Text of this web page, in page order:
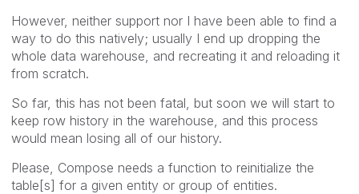
However, neither support nor I have been able to find a
way to do this natively; usually I end up dropping the
whole data warehouse, and recreating it and reloading it
from scratch.
So far, this has not been fatal, but soon we will start to
keep row history in the warehouse, and this process
would mean losing all of our history.
Please, Compose needs a function to reinitialize the
table[s] for a given entity or group of entities.